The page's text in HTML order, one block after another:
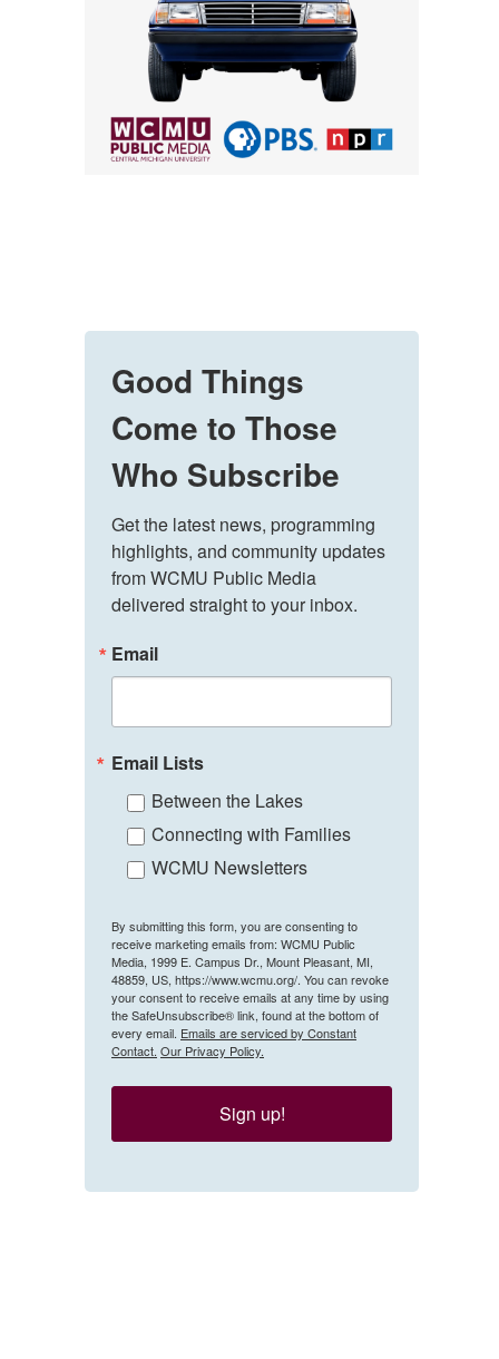
Good Things
Come to Those
Who Subscribe
Get the latest news, programming
highlights, and community updates
from WCMU Public Media
delivered straight to your inbox.
Email
Email Lists
Between the Lakes
Connecting with Families
WCMU Newsletters
By submitting this form, you are consenting to
receive marketing emails from: WCMU Public
Media, 1999 E. Campus Dr., Mount Pleasant, MI,
48859, US, https://www.wcmu.org/. You can revoke
your consent to receive emails at any time by using
the SafeUnsubscribe® link, found at the bottom of
every email. Emails are serviced by Constant
Contact. Our Privacy Policy.
Sign up!